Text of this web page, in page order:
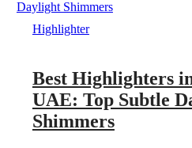
Highlighter
Best Highlighters
UAE: Top Subtle
Shimmers